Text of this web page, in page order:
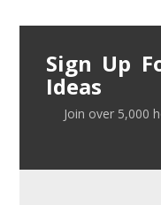
Sign Up
Ideas
Join over 5,000